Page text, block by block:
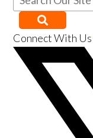
Connect With Us